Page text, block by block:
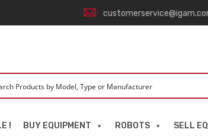
! BUY EQUIPMENT ROBOTS SELL